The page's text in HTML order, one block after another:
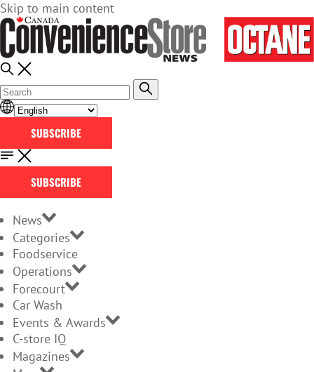
Skip to main content
SUBSCRIBE
SUBSCRIBE
News
Categories
Foodservice
Operations
Forecourt
Car Wash
Events & Awards
C-store IQ
Magazines